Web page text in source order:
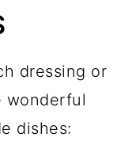
dressing or
wonderful
dishes: